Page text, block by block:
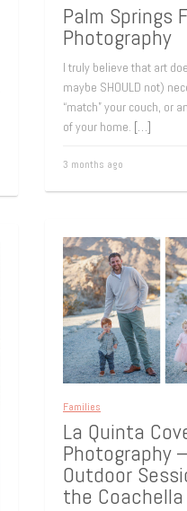
Palm Springs
Photography
I truly believe that art
maybe SHOULD not)
“match” your couch, or
of your home. […]
3 months ago
Families
La Quinta
Photography
Outdoor
the Coachella